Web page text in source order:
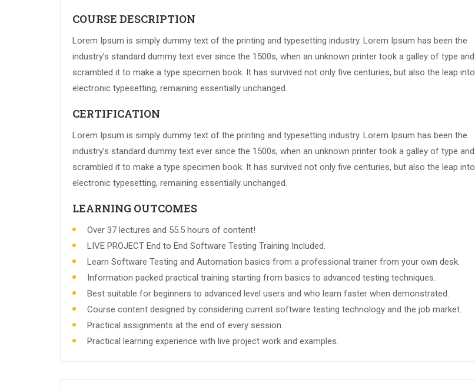
COURSE DESCRIPTION
Lorem Ipsum is simply dummy text of the printing and typesetting industry. Lorem Ipsum has been the
industry’s standard dummy text ever since the 1500s, when an unknown printer took a galley of type and
scrambled it to make a type specimen book. It has survived not only five centuries, but also the leap into
electronic typesetting, remaining essentially unchanged.
CERTIFICATION
Lorem Ipsum is simply dummy text of the printing and typesetting industry. Lorem Ipsum has been the
industry’s standard dummy text ever since the 1500s, when an unknown printer took a galley of type and
scrambled it to make a type specimen book. It has survived not only five centuries, but also the leap into
electronic typesetting, remaining essentially unchanged.
LEARNING OUTCOMES
Over 37 lectures and 55.5 hours of content!
LIVE PROJECT End to End Software Testing Training Included.
Learn Software Testing and Automation basics from a professional trainer from your own desk.
Information packed practical training starting from basics to advanced testing techniques.
Best suitable for beginners to advanced level users and who learn faster when demonstrated.
Course content designed by considering current software testing technology and the job market.
Practical assignments at the end of every session.
Practical learning experience with live project work and examples.